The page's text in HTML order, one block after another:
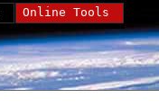
Online Tools